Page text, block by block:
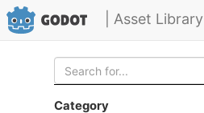
| Asset Library
Category